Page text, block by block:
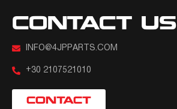
CONTACT US
INFO@4JPPARTS.COM
+30 2107521010
CONTACT